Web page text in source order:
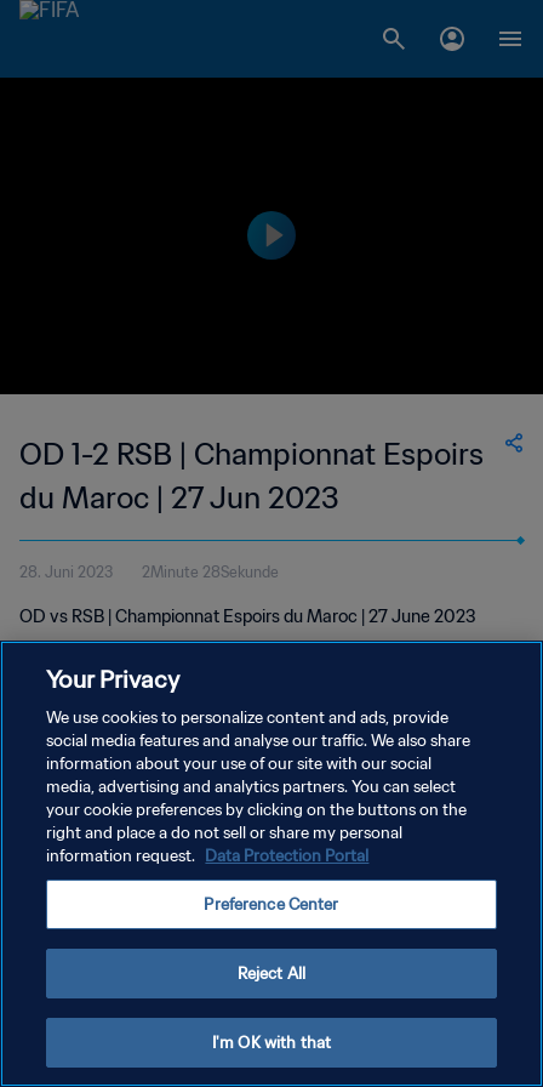
OD 1-2 RSB | Championnat Espoirs
du Maroc | 27 Jun 2023
28. Juni 2023 2Minute 28Sekunde
OD vs RSB | Championnat Espoirs du Maroc | 27 June 2023
DATENSCHUTZ
NUTZUNGSBEDINGUNGEN
COOKIE-EINSTELLUNGEN VERWALTEN
Your Privacy
We use cookies to personalize content and ads, provide
social media features and analyse our traffic. We also share
information about your use of our site with our social
media, advertising and analytics partners. You can select
your cookie preferences by clicking on the buttons on the
right and place a do not sell or share my personal
information request. Data Protection Portal
Preference Center
Reject All
I'm OK with that